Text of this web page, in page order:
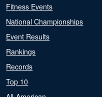
Fitness Events
National Championships
Event Results
Rankings
Records
Top 10